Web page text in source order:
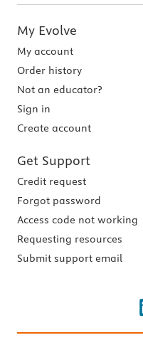
My Evolve
My account
Order history
Not an educator?
Sign in
Create account
Get Support
Credit request
Forgot password
Access code not working
Requesting resources
Submit support email